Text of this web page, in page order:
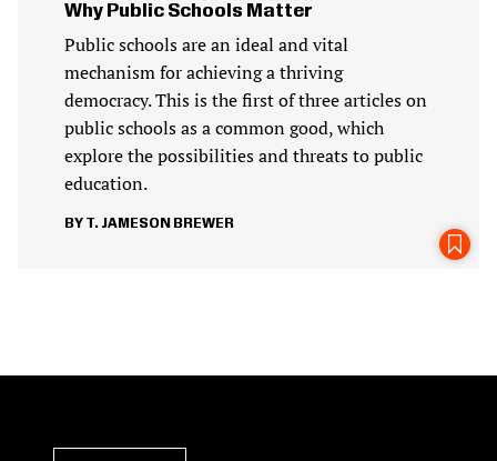
Why Public Schools Matter
Public schools are an ideal and vital
mechanism for achieving a thriving
democracy. This is the first of three articles on
public schools as a common good, which
explore the possibilities and threats to public
education.
T. JAMESON BREWER